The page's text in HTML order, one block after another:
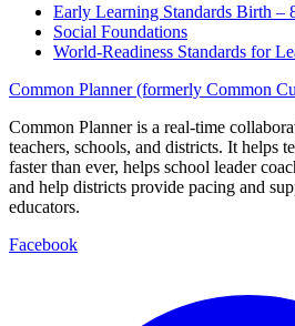
Early Learning Standards Birth –
Social Foundations
World-Readiness Standards for
Common Planner (formerly Common
Common Planner is a real-time
teachers, schools, and districts. It helps
faster than ever, helps school leader
and help districts provide pacing and
educators.
Facebook